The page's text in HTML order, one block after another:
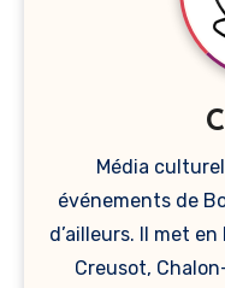
Média
événements de
d’ailleurs. Il met
Creusot,